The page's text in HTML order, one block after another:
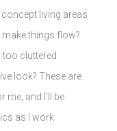
living areas
things flow?
cluttered
look? These are
me, and I’ll be
as I work